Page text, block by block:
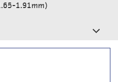
1.91mm)